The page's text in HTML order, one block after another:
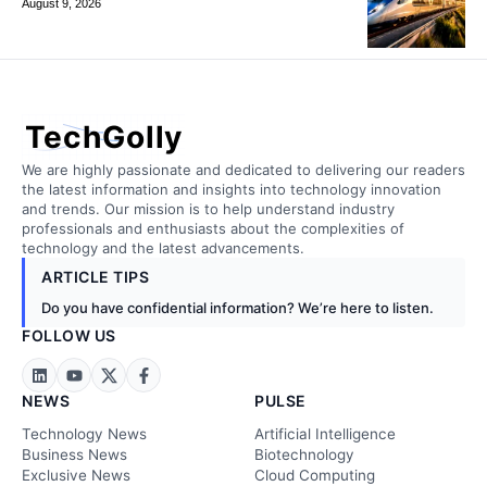
August 9, 2026
TechGolly
We are highly passionate and dedicated to delivering our readers
the latest information and insights into technology innovation
and trends. Our mission is to help understand industry
professionals and enthusiasts about the complexities of
technology and the latest advancements.
ARTICLE TIPS
Do you have confidential information? We’re here to listen.
FOLLOW US
NEWS
Technology News
Business News
Exclusive News
PULSE
Artificial Intelligence
Biotechnology
Cloud Computing